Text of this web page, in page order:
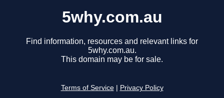
5why.com.au
Find information, resources and relevant links for
5why.com.au.
This domain may be for sale.
Terms of Service Privacy Policy